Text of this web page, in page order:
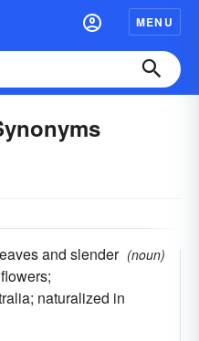
MENU
and slender
naturalized in
(noun)